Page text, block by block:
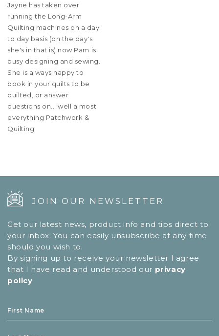
Jayne has taken over
running the Long-Arm
Quilting machines on a day
to day basis (on the day's
she's in that is) now Pam is
busy designing and sewing.
She is always happy to
book in your quilts to be
quilted, or answer
questions on... well almost
everything Patchwork &
Quilting.
JOIN OUR NEWSLETTER
Get our latest news, product info and tips direct to
your inbox. You can easily unsubscribe at any time
should you wish to.
By signing up to receive your newsletter I agree
that I have read and understood our privacy
policy